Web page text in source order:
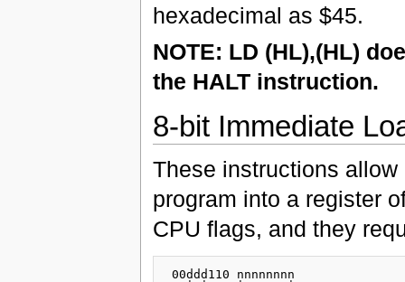
hexadecimal as $45.
NOTE: LD (HL),(HL)
the HALT instruction.
8-bit Immediate
These instructions
program into a register
CPU flags, and they
00ddd110 nnnnnnnn